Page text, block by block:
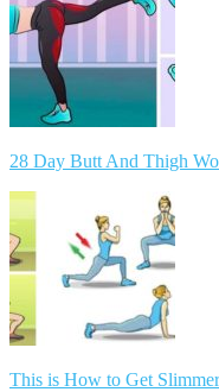
28 Day Butt And Thigh
This is How to Get